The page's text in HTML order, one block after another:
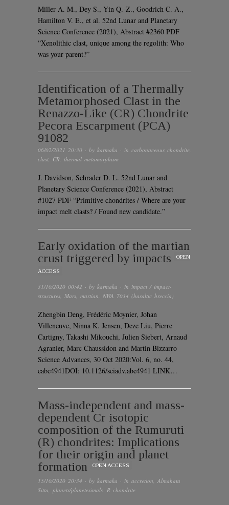
Miller A. M., Dey S., Yin Q.-Z., Goodrich C. A.,
Hamilton V. E., et al. 52nd Lunar and Planetary
Science Conference (2021), Abstract #2360 PDF
“Xenolithic clast, unique among the regolith: Who
was your parent?”
Identification of a Thermally
Metamorphosed Clast in the
Renazzo-Like (CR) Chondrite
Pecora Escarpment (PCA)
91082
06/02/2021 20:30 · by karmaka · in carbonaceous chondrite
clast CR thermal metamorphism
J. Davidson, Schrader D. L. 52nd Lunar and
Planetary Science Conference (2021), Abstract
#1027 PDF “Primitive chondrites / Where are your
impact melt clasts? / Found new candidate.”
Early oxidation of the martian
crust triggered by impacts
OPEN
ACCESS
31/10/2020 00:42 · by karmaka · in impact / impact-
structures Mars martian NWA 7034 (basaltic breccia)
Zhengbin Deng, Frédéric Moynier, Johan
Villeneuve, Ninna K. Jensen, Deze Liu, Pierre
Cartigny, Takashi Mikouchi, Julien Siebert, Arnaud
Agranier, Marc Chaussidon and Martin Bizzarro
Science Advances, 30 Oct 2020:Vol. 6, no. 44,
eabc4941DOI: 10.1126/sciadv.abc4941 LINK…
Mass-independent and mass-
dependent Cr isotopic
composition of the Rumuruti
(R) chondrites: Implications
for their origin and planet
formation
OPEN ACCESS
15/10/2020 20:34 · by karmaka · in accretion, Almahata
Sitta, planets/planetesimals, R chondrite